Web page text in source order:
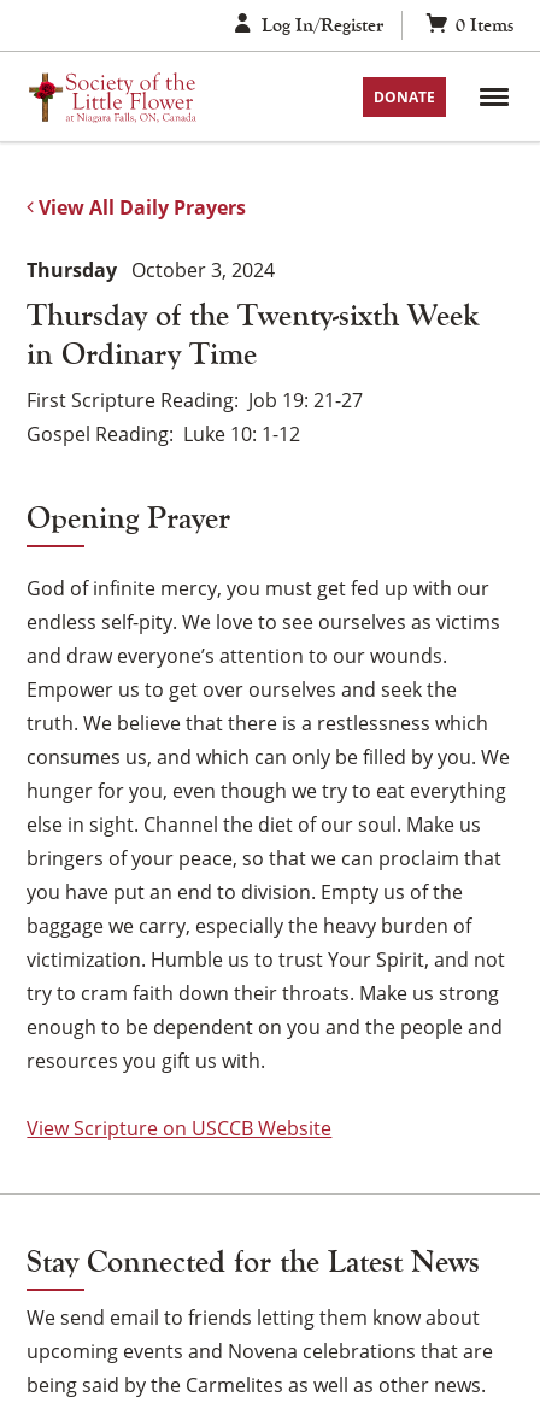
to
content
Log In/Register 0 Items
DONATE
View All Daily Prayers
Thursday of the Twenty-sixth Week
in Ordinary Time
Thursday October 3, 2024
First Scripture Reading Job 19: 21-27
Gospel Reading Luke 10: 1-12
Opening Prayer
God of infinite mercy, you must get fed up with our
endless self-pity. We love to see ourselves as victims
and draw everyone’s attention to our wounds.
Empower us to get over ourselves and seek the
truth. We believe that there is a restlessness which
consumes us, and which can only be filled by you. We
hunger for you, even though we try to eat everything
else in sight. Channel the diet of our soul. Make us
bringers of your peace, so that we can proclaim that
you have put an end to division. Empty us of the
baggage we carry, especially the heavy burden of
victimization. Humble us to trust Your Spirit, and not
try to cram faith down their throats. Make us strong
enough to be dependent on you and the people and
resources you gift us with.
View Scripture on USCCB Website
Stay Connected for the Latest News
We send email to friends letting them know about
upcoming events and Novena celebrations that are
being said by the Carmelites as well as other news.